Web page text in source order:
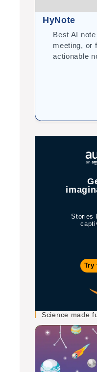
HyNote
Best AI
meeting, or
actionable
Stories
Try
Science made